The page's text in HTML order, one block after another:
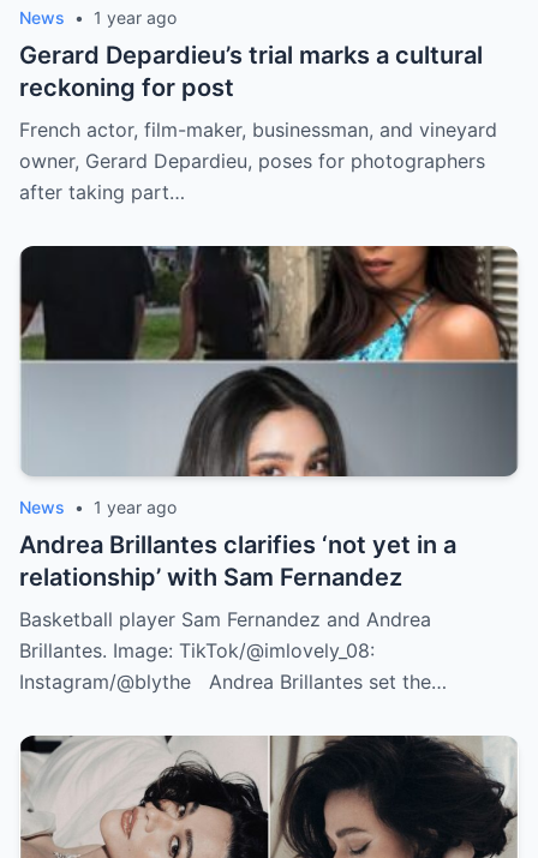
News • 1 year ago
Gerard Depardieu’s trial marks a cultural
reckoning for post
French actor, film-maker, businessman, and vineyard
owner, Gerard Depardieu, poses for photographers
after taking part…
News • 1 year ago
Andrea Brillantes clarifies ‘not yet in a
relationship’ with Sam Fernandez
Basketball player Sam Fernandez and Andrea
Brillantes. Image: TikTok/@imlovely_08:
Instagram/@blythe Andrea Brillantes set the…